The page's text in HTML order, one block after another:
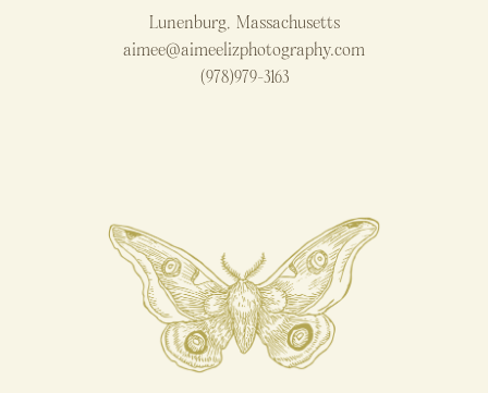
Lunenburg, Massachusetts
aimee@aimeelizphotography.com
(978)979-3163